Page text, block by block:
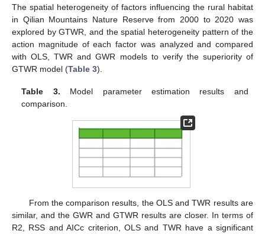
The spatial heterogeneity of factors influencing the rural habitat
in Qilian Mountains Nature Reserve from 2000 to 2020 was
explored by GTWR, and the spatial heterogeneity pattern of the
action magnitude of each factor was analyzed and compared
with OLS, TWR and GWR models to verify the superiority of
GTWR model (Table 3).
Table 3. Model parameter estimation results and
comparison.
From the comparison results, the OLS and TWR results are
similar, and the GWR and GTWR results are closer. In terms of
R2, RSS and AICc criterion, OLS and TWR have a significant